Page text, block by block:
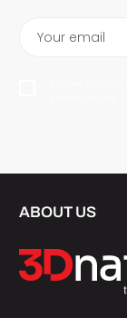
Your email
ABOUT US